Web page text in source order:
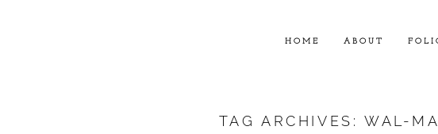
HOME ABOUT
TAG ARCHIVES: WAL-